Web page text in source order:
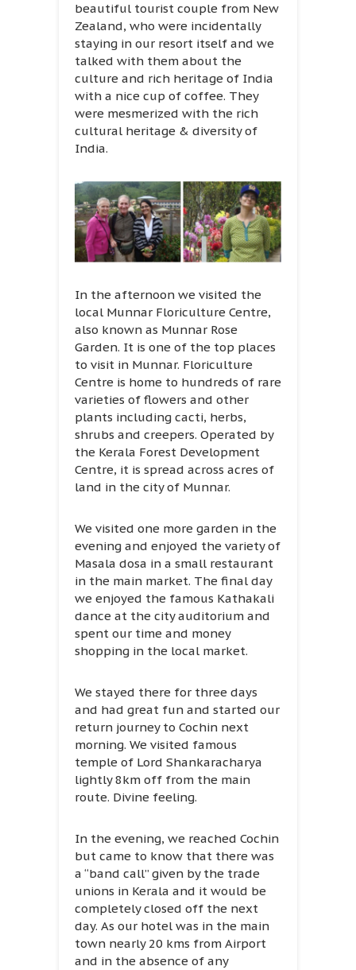
beautiful tourist couple from New
Zealand, who were incidentally
staying in our resort itself and we
talked with them about the
culture and rich heritage of India
with a nice cup of coffee. They
were mesmerized with the rich
cultural heritage & diversity of
India.
In the afternoon we visited the
local Munnar Floriculture Centre,
also known as Munnar Rose
Garden. It is one of the top places
to visit in Munnar. Floriculture
Centre is home to hundreds of rare
varieties of flowers and other
plants including cacti, herbs,
shrubs and creepers. Operated by
the Kerala Forest Development
Centre, it is spread across acres of
land in the city of Munnar.
We visited one more garden in the
evening and enjoyed the variety of
Masala dosa in a small restaurant
in the main market. The final day
we enjoyed the famous Kathakali
dance at the city auditorium and
spent our time and money
shopping in the local market.
We stayed there for three days
and had great fun and started our
return journey to Cochin next
morning. We visited famous
temple of Lord Shankaracharya
lightly 8km off from the main
route. Divine feeling.
In the evening, we reached Cochin
but came to know that there was
a “band call” given by the trade
unions in Kerala and it would be
completely closed off the next
day. As our hotel was in the main
town nearly 20 kms from Airport
and in the absence of any